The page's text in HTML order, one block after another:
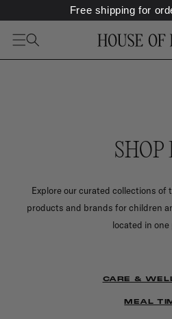
Free shipping for
SHOP
Explore our curated collections of
products and brands for children
located in one
CARE &
MEAL